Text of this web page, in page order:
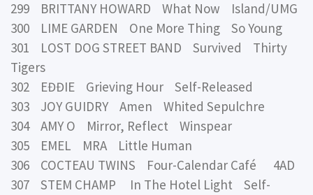
299 BRITTANY HOWARD What Now Island/UMG
300 LIME GARDEN One More Thing So Young
301 LOST DOG STREET BAND Survived Thirty
Tigers
302 EĐĐIE Grieving Hour Self-Released
303 JOY GUIDRY Amen Whited Sepulchre
304 AMY O Mirror, Reflect Winspear
305 EMEL MRA Little Human
306 COCTEAU TWINS Four-Calendar Café 4AD
307 STEM CHAMP In The Hotel Light Self-